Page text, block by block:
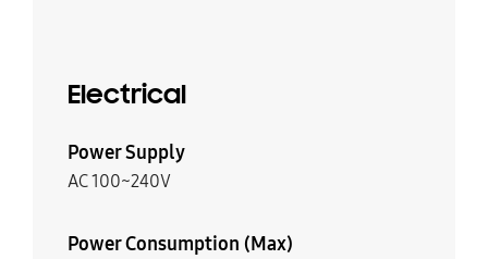
Electrical
Power Supply
AC 100~240V
Power Consumption (Max)